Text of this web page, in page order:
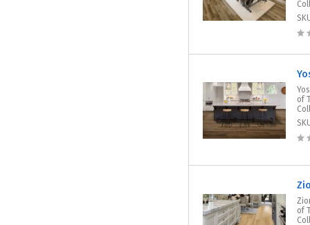
of
of